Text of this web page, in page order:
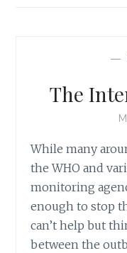
—
The
While many
the WHO and
monitoring
enough to stop
can’t help but
between the